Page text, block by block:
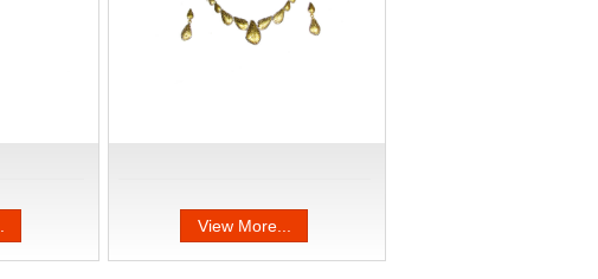
View More...